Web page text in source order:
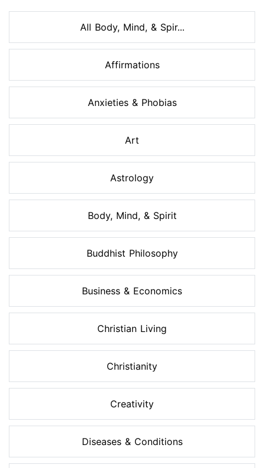
All Body, Mind, & Spir...
Affirmations
Anxieties & Phobias
Art
Astrology
Body, Mind, & Spirit
Buddhist Philosophy
Business & Economics
Christian Living
Christianity
Creativity
Diseases & Conditions